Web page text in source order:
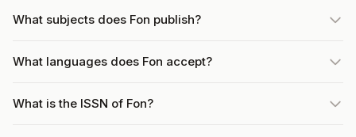
What subjects does Fon publish?
What languages does Fon accept?
What is the ISSN of Fon?